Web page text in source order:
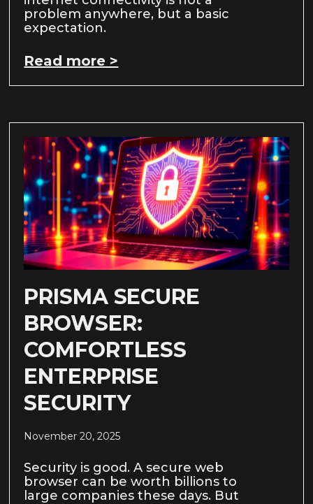
problem anywhere, but a basic
expectation.
Read more >
PRISMA SECURE
BROWSER:
COMFORTLESS
ENTERPRISE
SECURITY
November 20, 2025
Security is good. A secure web
browser can be worth billions to
large companies these days. But